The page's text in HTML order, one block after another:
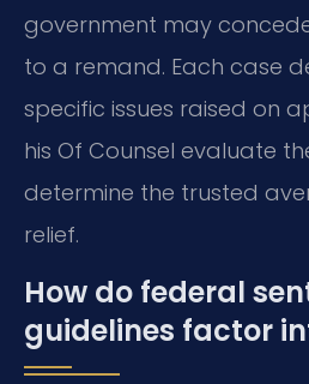
government may
to a remand. Each case
specific issues raised on
his Of Counsel evaluate
determine the trusted
relief.
How do federal
guidelines factor